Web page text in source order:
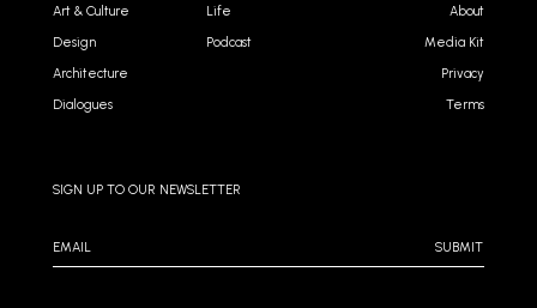
Art & Culture
Design
Architecture
Dialogues
Life
Podcast
About
Media Kit
Privacy
Terms
SIGN UP TO OUR NEWSLETTER
SUBMIT